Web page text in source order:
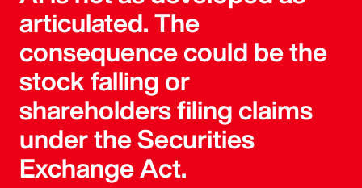
articulated. The
consequence could be the
stock falling or
shareholders filing claims
under the Securities
Exchange Act.